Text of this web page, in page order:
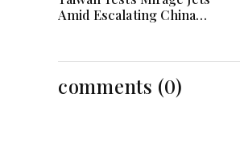
Amid Escalating China
comments (0)